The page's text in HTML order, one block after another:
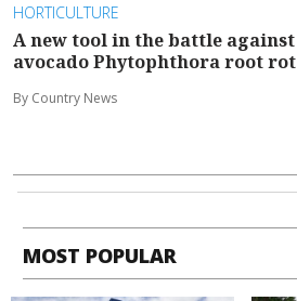
HORTICULTURE
A new tool in the battle against
avocado Phytophthora root rot
By Country News
MOST POPULAR